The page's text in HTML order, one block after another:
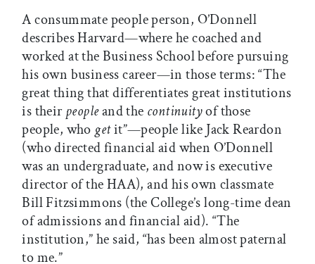
A consummate people person, O’Donnell
describes Harvard—where he coached and
worked at the Business School before pursuing
his own business career—in those terms: “The
great thing that differentiates great institutions
is theirpeopleand the continuityof those
people, who getit”—people like Jack Reardon
(who directed financial aid when O’Donnell
was an undergraduate, and now is executive
director of the HAA), and his own classmate
Bill Fitzsimmons (the College’s long-time dean
of admissions and financial aid). “The
institution,” he said, “has been almost paternal
to me.”